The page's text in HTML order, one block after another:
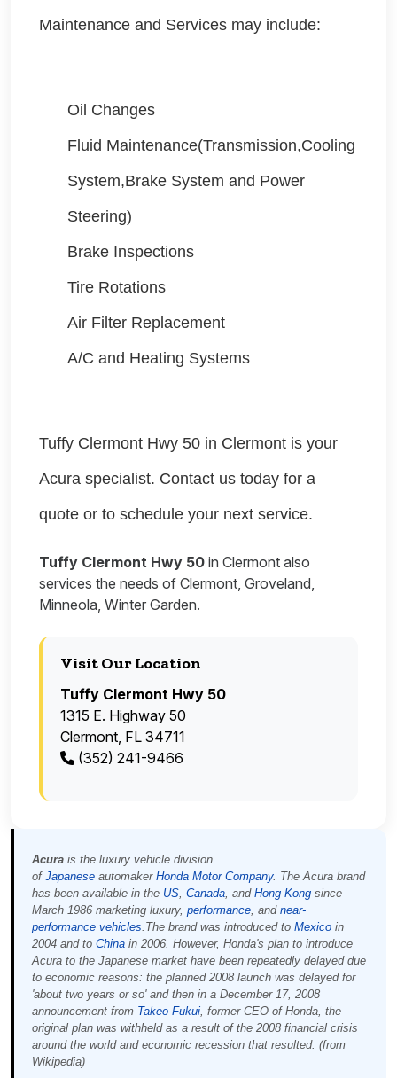
Maintenance and Services may include:
Oil Changes
Fluid Maintenance(Transmission,Cooling
System,Brake System and Power
Steering)
Brake Inspections
Tire Rotations
Air Filter Replacement
A/C and Heating Systems
Tuffy Clermont Hwy 50 in Clermont is your
Acura specialist. Contact us today for a
quote or to schedule your next service.
Tuffy Clermont Hwy 50 in Clermont also
services the needs of Clermont, Groveland,
Minneola, Winter Garden.
Visit Our Location
Tuffy Clermont Hwy 50
1315 E. Highway 50
Clermont, FL 34711
(352) 241-9466
Acura is the luxury vehicle division
of Japanese automaker Honda Motor Company. The Acura brand
has been available in the US, Canada, and Hong Kong since
March 1986 marketing luxury, performance, and near-
performance vehicles.The brand was introduced to Mexico in
2004 and to China in 2006. However, Honda's plan to introduce
Acura to the Japanese market have been repeatedly delayed due
to economic reasons: the planned 2008 launch was delayed for
'about two years or so' and then in a December 17, 2008
announcement from Takeo Fukui, former CEO of Honda, the
original plan was withheld as a result of the 2008 financial crisis
around the world and economic recession that resulted. (from
Wikipedia)